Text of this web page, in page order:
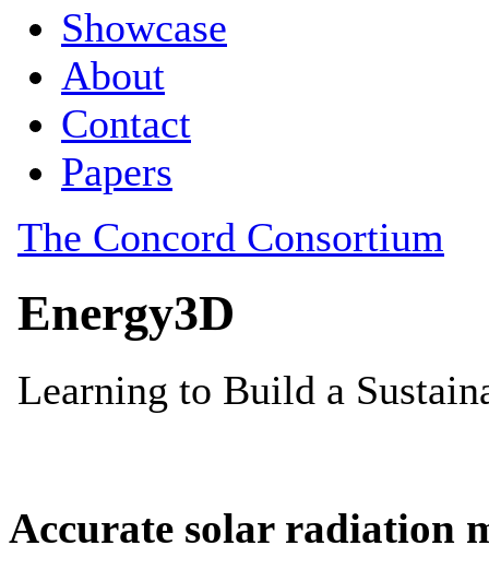
Accurate solar radiation